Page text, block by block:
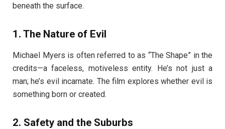
beneath the surface.
1. The Nature of Evil
Michael Myers is often referred to as “The Shape” in the
credits—a faceless, motiveless entity. He’s not just a
man; he’s evil incarnate. The film explores whether evil is
something born or created.
2. Safety and the Suburbs